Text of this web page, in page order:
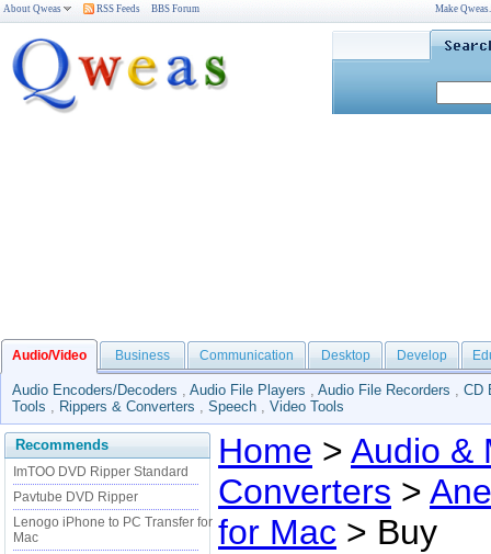
About Qweas RSS Feeds BBS Forum Make
Audio/Video Business Communication Desktop Develop
Audio Encoders/Decoders , Audio File Players , Audio File Recorders , CD
Tools , Rippers & Converters , Speech , Video Tools
Recommends
ImTOO DVD Ripper Standard
Pavtube DVD Ripper
Lenogo iPhone to PC Transfer for
Mac
Home > Audio &
Converters >
for Mac > Buy